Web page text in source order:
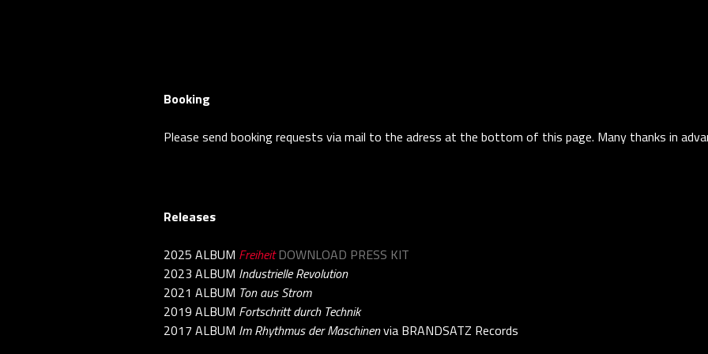
Booking
Please send booking requests via mail to the adress at the bottom of this page. Many thanks in
Releases
2025 ALBUM Freiheit DOWNLOAD PRESS KIT
2023 ALBUM Industrielle Revolution
2021 ALBUM Ton aus Strom
2019 ALBUM Fortschritt durch Technik
2017 ALBUM Im Rhythmus der Maschinenvia BRANDSATZ Records